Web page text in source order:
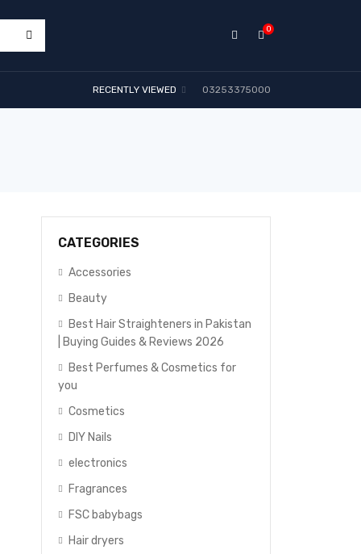
0
03253375000
RECENTLY VIEWED
CATEGORIES
Accessories
Beauty
Best Hair Straighteners in Pakistan
| Buying Guides & Reviews 2026
Best Perfumes & Cosmetics for
you
Cosmetics
DIY Nails
electronics
Fragrances
FSC babybags
Hair dryers